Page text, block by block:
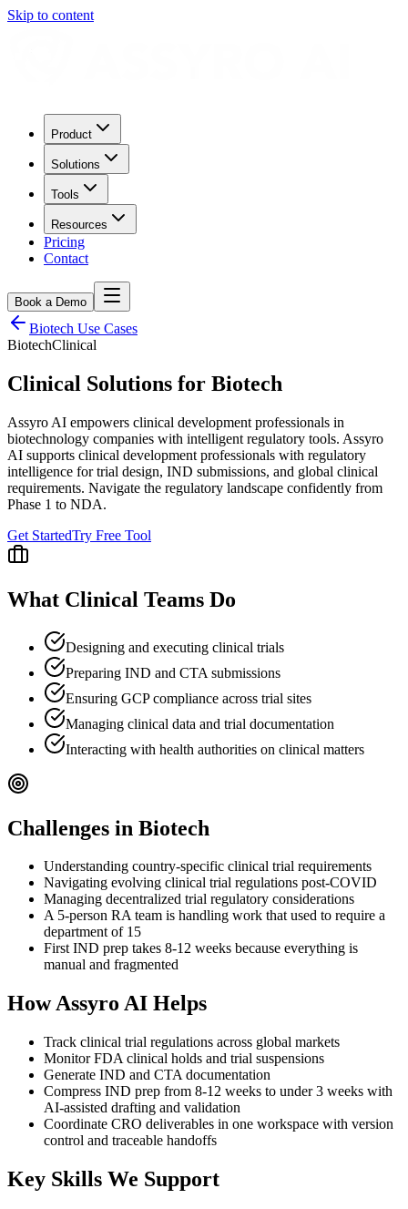
Skip to content
Product
Solutions
Tools
Resources
Pricing
Contact
Book a Demo
Biotech Use Cases
BiotechClinical
Clinical Solutions for Biotech
Assyro AI empowers clinical development professionals in
biotechnology companies with intelligent regulatory tools. Assyro
AI supports clinical development professionals with regulatory
intelligence for trial design, IND submissions, and global clinical
requirements. Navigate the regulatory landscape confidently from
Phase 1 to NDA.
Get StartedTry Free Tool
What Clinical Teams Do
Designing and executing clinical trials
Preparing IND and CTA submissions
Ensuring GCP compliance across trial sites
Managing clinical data and trial documentation
Interacting with health authorities on clinical matters
Challenges in Biotech
Understanding country-specific clinical trial requirements
Navigating evolving clinical trial regulations post-COVID
Managing decentralized trial regulatory considerations
A 5-person RA team is handling work that used to require a
department of 15
First IND prep takes 8-12 weeks because everything is
manual and fragmented
How Assyro AI Helps
Track clinical trial regulations across global markets
Monitor FDA clinical holds and trial suspensions
Generate IND and CTA documentation
Compress IND prep from 8-12 weeks to under 3 weeks with
AI-assisted drafting and validation
Coordinate CRO deliverables in one workspace with version
control and traceable handoffs
Key Skills We Support